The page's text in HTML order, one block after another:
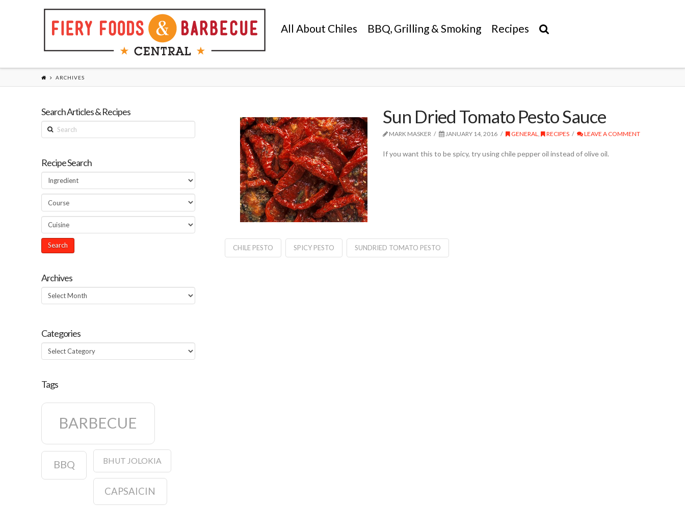
All About Chiles BBQ, Grilling & Smoking Recipes
ARCHIVES
Sun Dried Tomato Pesto Sauce
MARK MASKER JANUARY 14, 2016 GENERAL, RECIPES LEAVE A COMMENT
If you want this to be spicy, try using chile pepper oil instead of olive oil.
CHILE PESTO SPICY PESTO SUNDRIED TOMATO PESTO
Search Articles & Recipes
Search
Recipe Search
Archives
Archives
Categories
Categories
Tags
BARBECUE
BBQ BHUT JOLOKIA
CAPSAICIN